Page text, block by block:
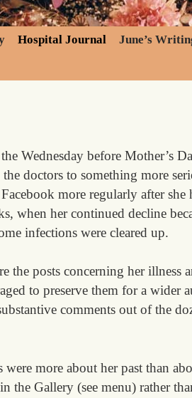
Hospital Journal June’s
Wednesday before Mother’s
the doctors to something more
more regularly after she
when her continued decline
infections were cleared up.
the posts concerning her illness
to preserve them for a wider
comments out of the
more about her past than
the Gallery (see menu) rather